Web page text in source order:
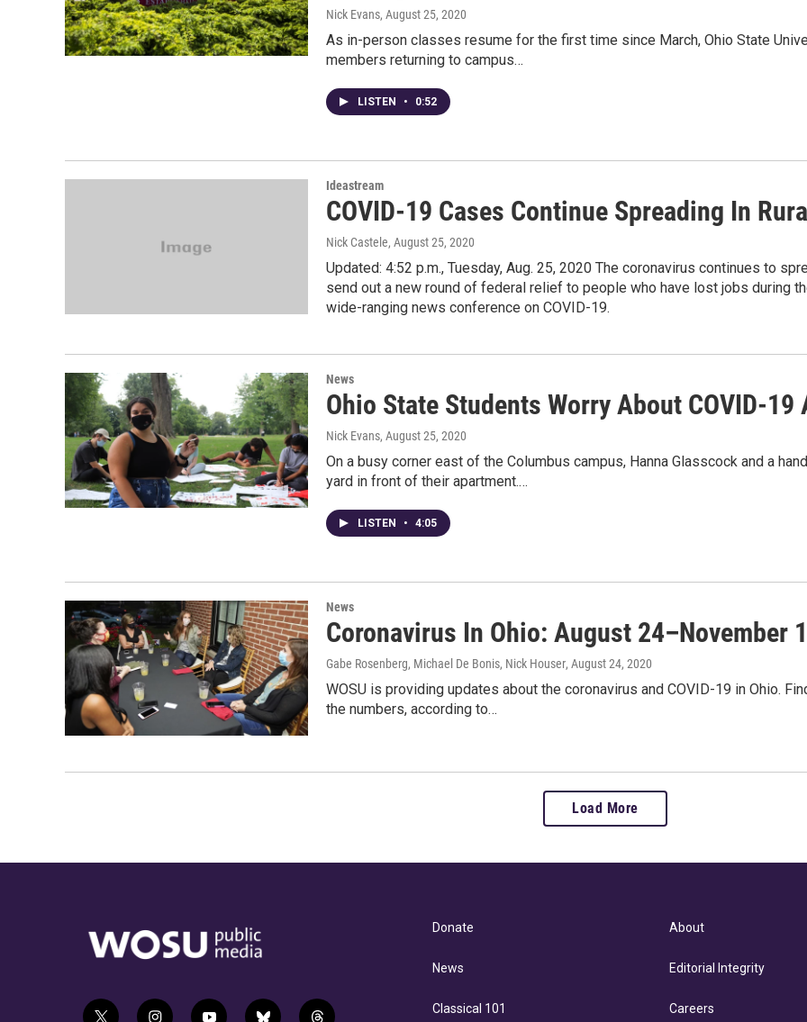
Nick Evans, August 25, 2020
As in-person classes resume for the first time since March, Ohio State
members returning to campus…
LISTEN • 0:52
Ideastream
COVID-19 Cases Continue Spreading In
Nick Castele, August 25, 2020
Updated: 4:52 p.m., Tuesday, Aug. 25, 2020 The coronavirus continues to
send out a new round of federal relief to people who have lost jobs during
wide-ranging news conference on COVID-19.
News
Ohio State Students Worry About COVID-
Nick Evans, August 25, 2020
On a busy corner east of the Columbus campus, Hanna Glasscock and a
yard in front of their apartment.…
LISTEN • 4:05
News
Coronavirus In Ohio: August 24–November 1
Gabe Rosenberg, Michael De Bonis, Nick Houser, August 24, 2020
WOSU is providing updates about the coronavirus and COVID-19 in Ohio.
the numbers, according to…
Load More
Donate
News
Classical 101
About
Editorial Integrity
Careers